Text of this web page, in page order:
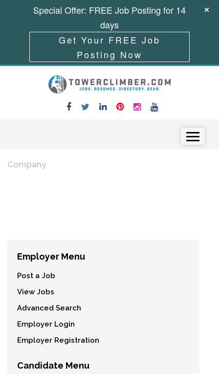
Company
Employer Menu
Post a Job
View Jobs
Advanced Search
Employer Login
Employer Registration
Candidate Menu
Special Offer: FREE Job Posting for 14
days
Get Your FREE Job
Posting Now